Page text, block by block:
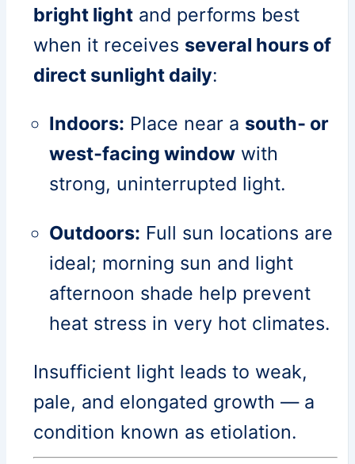
bright light and performs best
when it receives several hours of
direct sunlight daily:
Indoors: Place near a south‑ or
west‑facing window with
strong, uninterrupted light.
Outdoors: Full sun locations are
ideal; morning sun and light
afternoon shade help prevent
heat stress in very hot climates.
Insufficient light leads to weak,
pale, and elongated growth — a
condition known as etiolation.